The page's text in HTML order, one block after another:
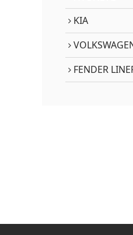
KIA
FENDER